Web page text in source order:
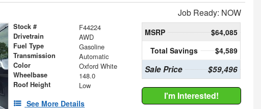
Job Ready: NOW
Stock # F44224
Drivetrain AWD
Fuel Type Gasoline
Transmission Automatic
Color Oxford White
Wheelbase 148.0
Roof Height Low
See More Details
MSRP
$64,085
Total Savings
$4,589
Sale Price $59,496
I'm Interested!